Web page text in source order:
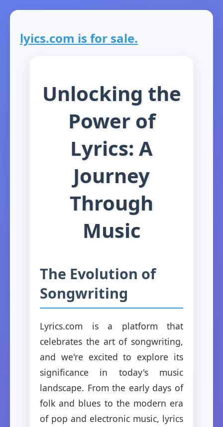
lyics.com is for sale.
Unlocking the
Power of
Lyrics: A
Journey
Through
Music
The Evolution of
Songwriting
Lyrics.com is a platform that
celebrates the art of songwriting,
and we're excited to explore its
significance in today's music
landscape. From the early days of
folk and blues to the modern era
of pop and electronic music, lyrics